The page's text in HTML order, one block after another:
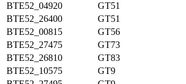
BTE52_04920
GT51
BTE52_26400
GT51
BTE52_00815
GT56
BTE52_27475
GT73
BTE52_26810
GT83
BTE52_10575
GT9